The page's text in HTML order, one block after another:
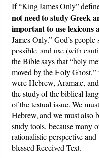
If “King James Only”
not need to study Greek
important to use lexicons
James Only.” God’s
possible, and use (with
the Bible says that “holy
moved by the Holy
were Hebrew, Aramaic,
the study of the biblical
of the textual issue. We
Hebrew, and we must also
study tools, because many
rationalistic perspective
blessed Received Text.